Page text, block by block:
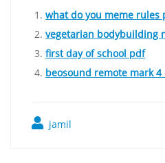
what do you meme rules
vegetarian bodybuilding
first day of school pdf
beosound remote mark
jamil